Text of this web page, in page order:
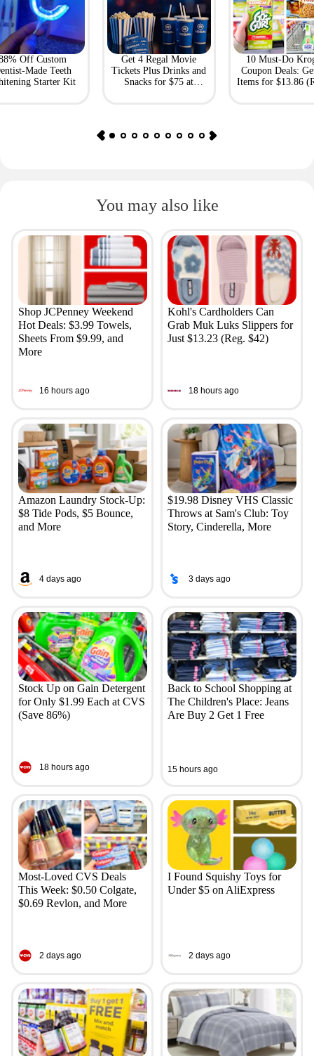
Off Custom
Made Teeth
Starter Kit
Get 4 Regal Movie
Tickets Plus Drinks and
Snacks for $75 at
10 Must-Do
Coupon Deals:
Items for $13.86
You may also like
Shop JCPenney Weekend
Hot Deals: $3.99 Towels,
Sheets From $9.99, and
More
16 hours ago
Kohl's Cardholders Can
Grab Muk Luks Slippers for
Just $13.23 (Reg. $42)
18 hours ago
Amazon Laundry Stock-Up:
$8 Tide Pods, $5 Bounce,
and More
4 days ago
$19.98 Disney VHS Classic
Throws at Sam's Club: Toy
Story, Cinderella, More
3 days ago
Stock Up on Gain Detergent
for Only $1.99 Each at CVS
(Save 86%)
18 hours ago
Back to School Shopping at
The Children's Place: Jeans
Are Buy 2 Get 1 Free
15 hours ago
Most-Loved CVS Deals
This Week: $0.50 Colgate,
$0.69 Revlon, and More
2 days ago
I Found Squishy Toys for
Under $5 on AliExpress
2 days ago